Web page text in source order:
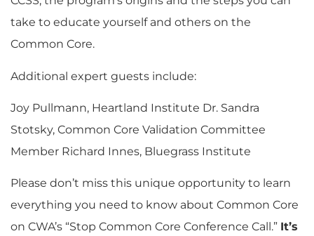
take to educate yourself and others on the
Common Core.
Additional expert guests include:
Joy Pullmann, Heartland Institute Dr. Sandra
Stotsky, Common Core Validation Committee
Member Richard Innes, Bluegrass Institute
Please don’t miss this unique opportunity to learn
everything you need to know about Common Core
on CWA’s “Stop Common Core Conference Call.” It’s